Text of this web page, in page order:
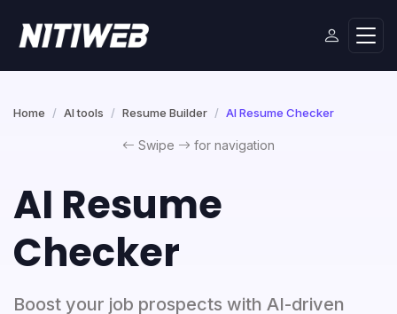
Home AI tools Resume Builder AI Resume Checker
Swipe for navigation
AI Resume
Checker
Boost your job prospects with AI-driven